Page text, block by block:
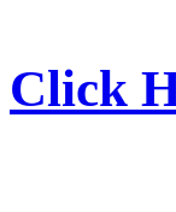
Click